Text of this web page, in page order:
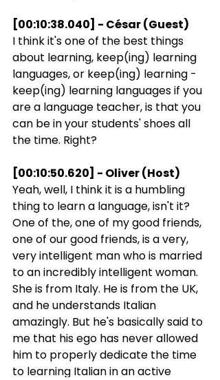
[00:10:38.040] - César (Guest)
I think it's one of the best things
about learning, keep(ing) learning
languages, or keep(ing) learning -
keep(ing) learning languages if you
are a language teacher, is that you
can be in your students' shoes all
the time. Right?
[00:10:50.620] - Oliver (Host)
Yeah, well, I think it is a humbling
thing to learn a language, isn't it?
One of the, one of my good friends,
one of our good friends, is a very,
very intelligent man who is married
to an incredibly intelligent woman.
She is from Italy. He is from the UK,
and he understands Italian
amazingly. But he's basically said to
me that his ego has never allowed
him to properly dedicate the time
to learning Italian in an active